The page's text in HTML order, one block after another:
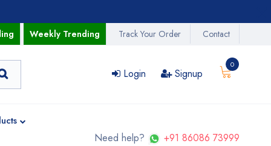
Weekly Trending Track Your Order Contact
Login Signup
0
Need help? +91 86086 73999